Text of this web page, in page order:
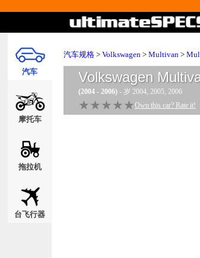
汽车
摩托车
拖拉机
台飞行器
汽车规格 > Volkswagen > Multivan >
Volkswagen
(2004 - 2006) - 岁 2004, 2005, 2006
★★★★★
★★★★★ Own this car? Rate it!